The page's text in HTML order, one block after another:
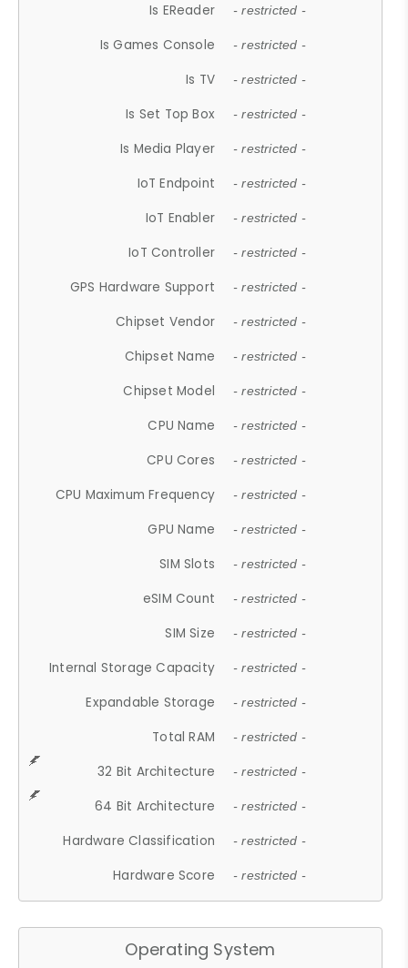
Is EReader - restricted -
Is Games Console - restricted -
Is TV - restricted -
Is Set Top Box - restricted -
Is Media Player - restricted -
IoT Endpoint - restricted -
IoT Enabler - restricted -
IoT Controller - restricted -
GPS Hardware Support - restricted -
Chipset Vendor - restricted -
Chipset Name - restricted -
Chipset Model - restricted -
CPU Name - restricted -
CPU Cores - restricted -
CPU Maximum Frequency - restricted -
GPU Name - restricted -
SIM Slots - restricted -
eSIM Count - restricted -
SIM Size - restricted -
Internal Storage Capacity - restricted -
Expandable Storage - restricted -
Total RAM - restricted -
32 Bit Architecture - restricted -
64 Bit Architecture - restricted -
Hardware Classification - restricted -
Hardware Score - restricted -
Operating System